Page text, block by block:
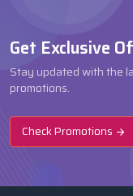
Get Exclusive
Stay updated with the
promotions.
Check Promotions